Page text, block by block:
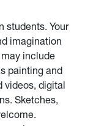
students. Your
imagination
include
painting and
videos, digital
Sketches,